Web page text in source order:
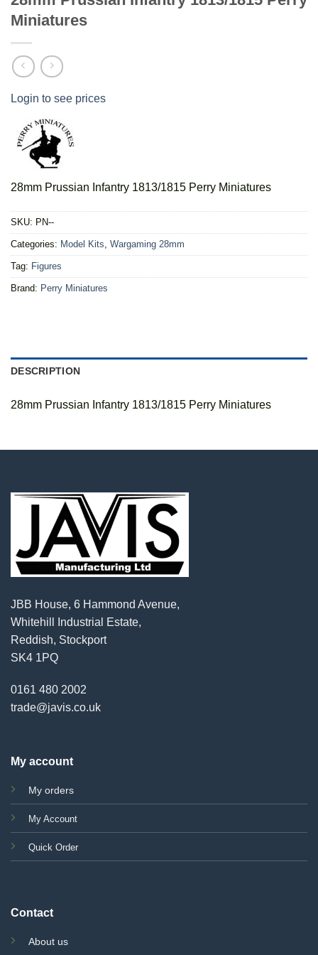
Miniatures
Login to see prices
28mm Prussian Infantry 1813/1815 Perry Miniatures
SKU: PN--
Categories: Model Kits Wargaming 28mm
Tag: Figures
Brand: Perry Miniatures
DESCRIPTION
28mm Prussian Infantry 1813/1815 Perry Miniatures
JBB House, 6 Hammond Avenue,
Whitehill Industrial Estate,
Reddish, Stockport
SK4 1PQ
0161 480 2002
trade@javis.co.uk
My account
My orders
My Account
Quick Order
Contact
About us